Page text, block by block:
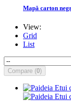
Mapă carton
View:
Grid
List
Compare (0)